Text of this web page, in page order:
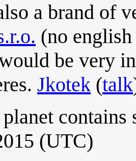
a brand of
(no
be very
Jkotek (talk
contains
(UTC)